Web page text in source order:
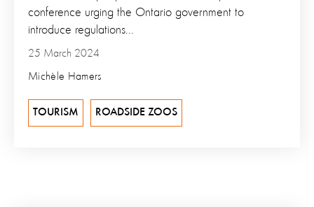
25 March 2024
Michèle Hamers
conference urging the Ontario government to
introduce regulations...
TOURISM ROADSIDE ZOOS